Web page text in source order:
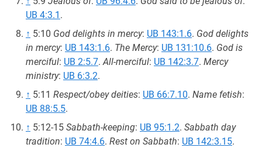
UB 4:3.1 .
↑ 5:10 God delights in mercy: UB 143:1.6. God delights
in mercy: UB 143:1.6. The Mercy: UB 131:10.6. God is
merciful: UB 2:5.7.All-merciful: UB 142:3.7. Mercy
ministry: UB 6:3.2.
↑ 5:11 Respect/obey deities: UB 66:7.10. Name fetish:
UB 88:5.5.
↑ 5:12-15 Sabbath-keeping: UB 95:1.2. Sabbath day
tradition: UB 74:4.6. Rest on Sabbath: UB 142:3.15.